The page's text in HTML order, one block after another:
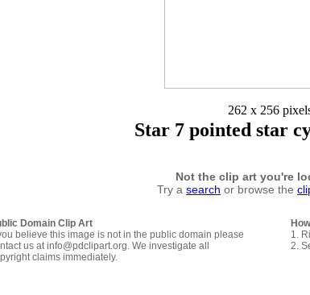
262 x 256
Star 7 pointed star
Not the clip art you're
Try a search or browse the
Domain Clip Art
believe this image is not in the public domain please
us at info@pdclipart.org. We investigate all
claims immediately.
1.
2.